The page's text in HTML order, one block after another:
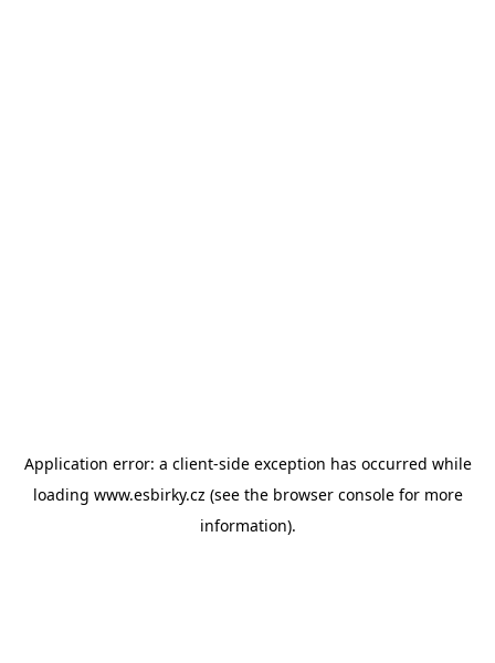
Application error: a client-side exception has occurred while
loading www.esbirky.cz (see the browser consolefor more
information).